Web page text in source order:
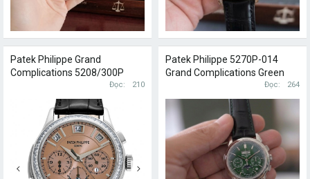
Patek Philippe Grand
Complications 5208/300P
Đọc 210
Patek Philippe 5270P-014
Grand Complications Green
Đọc 264